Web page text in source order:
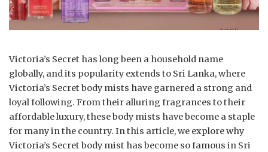
Victoria’s Secret has long been a household name
globally, and its popularity extends to Sri Lanka, where
Victoria’s Secret body mists have garnered a strong and
loyal following. From their alluring fragrances to their
affordable luxury, these body mists have become a staple
for many in the country. In this article, we explore why
Victoria’s Secret body mist has become so famous in Sri